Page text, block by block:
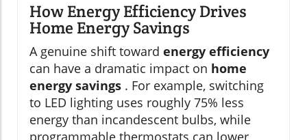
How Energy Efficiency Drives
Home Energy Savings
A genuine shift toward energy efficiency
can have a dramatic impact on home
energy savings . For example, switching
to LED lighting uses roughly 75% less
energy than incandescent bulbs, while
programmable thermostats can lower